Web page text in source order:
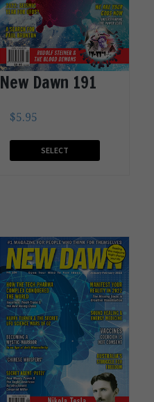
New Dawn 191
$5.95
SELECT